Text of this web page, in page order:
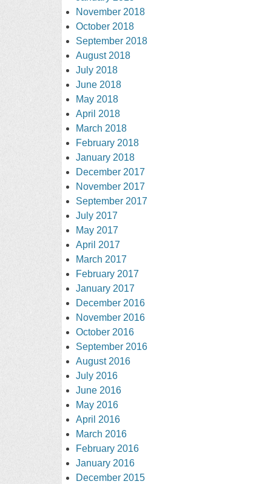
November 2018
October 2018
September 2018
August 2018
July 2018
June 2018
May 2018
April 2018
March 2018
February 2018
January 2018
December 2017
November 2017
September 2017
July 2017
May 2017
April 2017
March 2017
February 2017
January 2017
December 2016
November 2016
October 2016
September 2016
August 2016
July 2016
June 2016
May 2016
April 2016
March 2016
February 2016
January 2016
December 2015